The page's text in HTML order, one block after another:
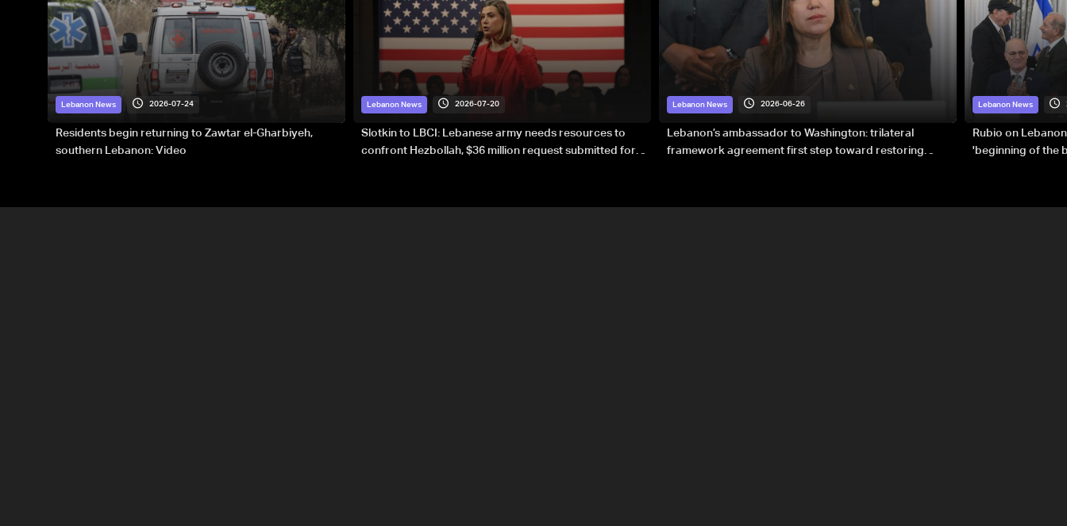
Lebanon News 2026-07-24
Residents begin returning to Zawtar el-Gharbiyeh,
southern Lebanon: Video
Lebanon News 2026-07-20
Slotkin to LBCI: Lebanese army needs resources to
confront Hezbollah, $36 million request submitted for
Lebanon News 2026-06-26
Lebanon’s ambassador to Washington: trilateral
framework agreement first step toward restoring
Lebanon News
Rubio on
'beginning of the